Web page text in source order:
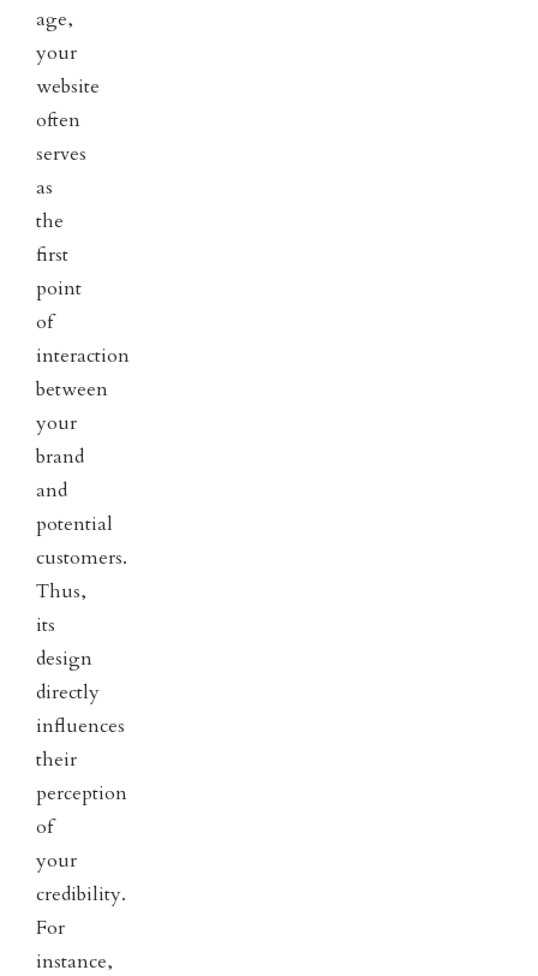
age,
your
website
often
serves
as
the
first
point
of
interaction
between
your
brand
and
potential
customers.
Thus,
its
design
directly
influences
their
perception
of
your
credibility.
For
instance,